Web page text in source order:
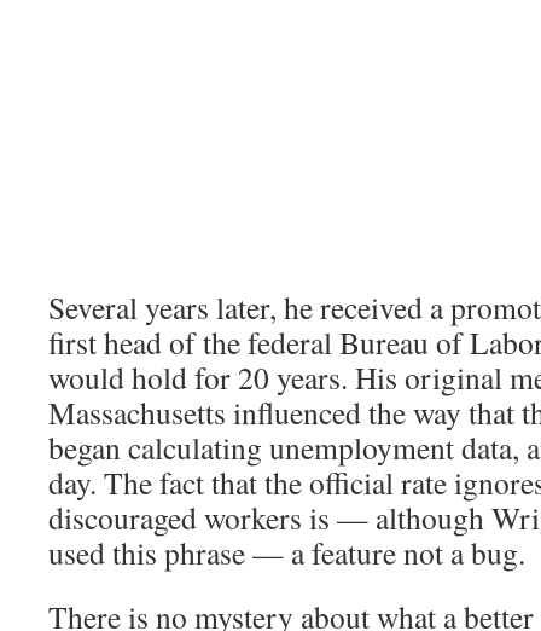
Several years later, he received a
first head of the federal Bureau of
would hold for 20 years. His original
Massachusetts influenced the way that
began calculating unemployment data,
day. The fact that the official rate
discouraged workers is — although
used this phrase — a feature not a bug.
There is no mystery about what a